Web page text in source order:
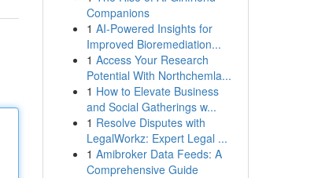
Companions
1 AI-Powered Insights for
Improved Bioremediation...
1 Access Your Research
Potential With Northchemla...
1 How to Elevate Business
and Social Gatherings w...
1 Resolve Disputes with
LegalWorkz: Expert Legal ...
1 Amibroker Data Feeds: A
Comprehensive Guide